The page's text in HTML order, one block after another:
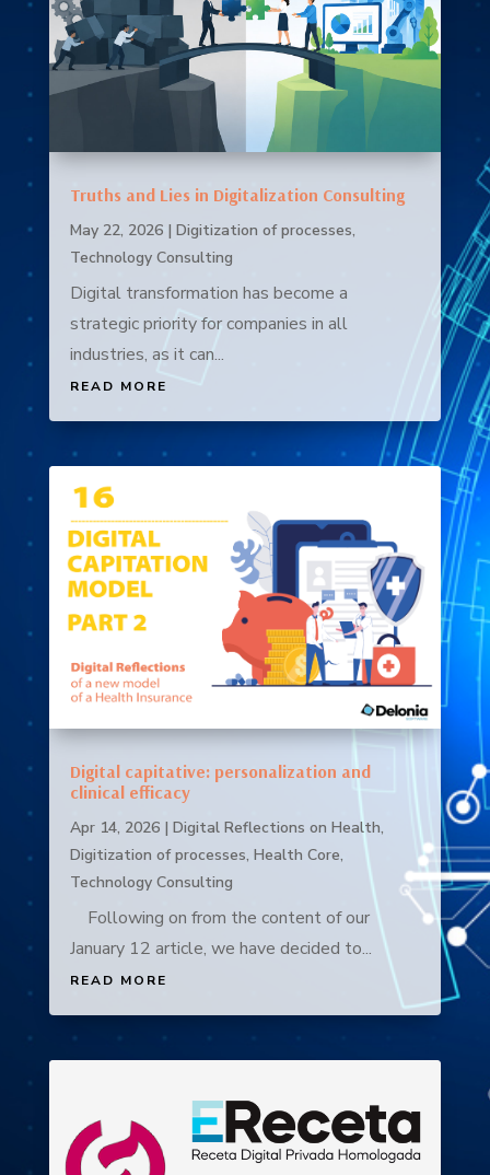
Truths and Lies in Digitalization Consulting
May 22, 2026| Digitization of processes,
Technology Consulting
Digital transformation has become a
strategic priority for companies in all
industries, as it can...
READ MORE
Digital capitative: personalization and
clinical efficacy
Apr 14, 2026| Digital Reflections on Health,
Digitization of processes, Health Core,
Technology Consulting
Following on from the content of our
January 12 article, we have decided to...
READ MORE